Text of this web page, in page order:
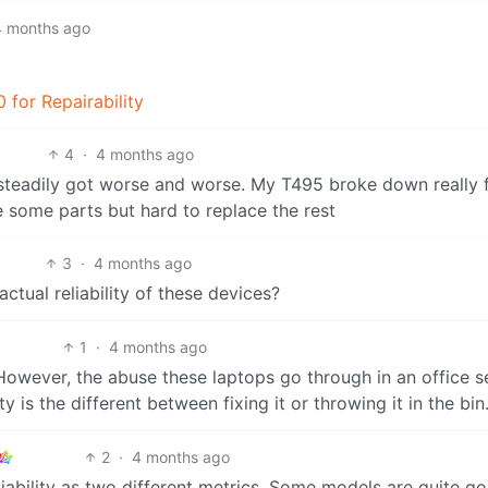
months ago
for Repairability
4 · 4 months ago
got worse and worse. My T495 broke down really
parts but hard to replace the rest
3 · 4 months ago
reliability of these devices?
1 · 4 months ago
the abuse these laptops go through in an office
is the different between fixing it or throwing it in the bin.
2 · 4 months ago